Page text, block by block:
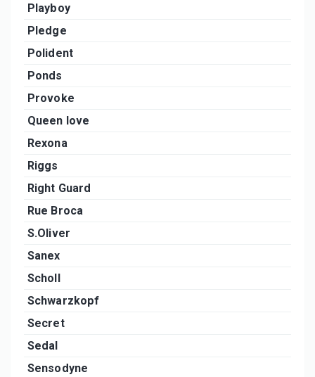
Playboy
Pledge
Polident
Ponds
Provoke
Queen love
Rexona
Riggs
Right Guard
Rue Broca
S.Oliver
Sanex
Scholl
Schwarzkopf
Secret
Sedal
Sensodyne